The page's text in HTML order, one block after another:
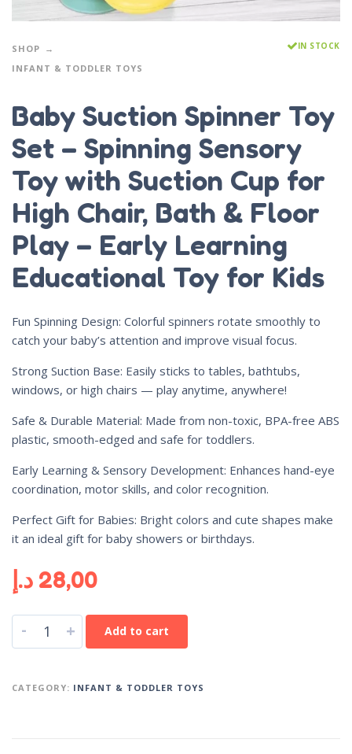
SHOP
INFANT & TODDLER TOYS
IN STOCK
Baby Suction Spinner Toy
Set – Spinning Sensory
Toy with Suction Cup for
High Chair, Bath & Floor
Play – Early Learning
Educational Toy for Kids
Fun Spinning Design: Colorful spinners rotate smoothly to
catch your baby’s attention and improve visual focus.
Strong Suction Base: Easily sticks to tables, bathtubs,
windows, or high chairs — play anytime, anywhere!
Safe & Durable Material: Made from non-toxic, BPA-free ABS
plastic, smooth-edged and safe for toddlers.
Early Learning & Sensory Development: Enhances hand-eye
coordination, motor skills, and color recognition.
Perfect Gift for Babies: Bright colors and cute shapes make
it an ideal gift for baby showers or birthdays.
28,00 د.إ
- + Add to cart
CATEGORY: INFANT & TODDLER TOYS